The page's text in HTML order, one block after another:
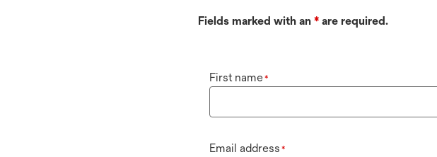
Fields marked with an * are required.
First name*
Email address *